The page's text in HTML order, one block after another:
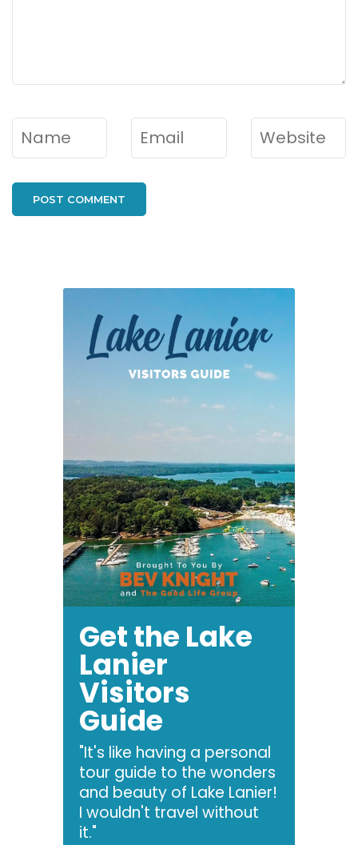
Name* Email* Website
Get the Lake
Lanier
Visitors
Guide
"It's like having a personal
tour guide to the wonders
and beauty of Lake Lanier!
I wouldn't travel without
it."